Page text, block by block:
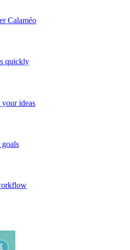
Calaméo
quickly
ideas